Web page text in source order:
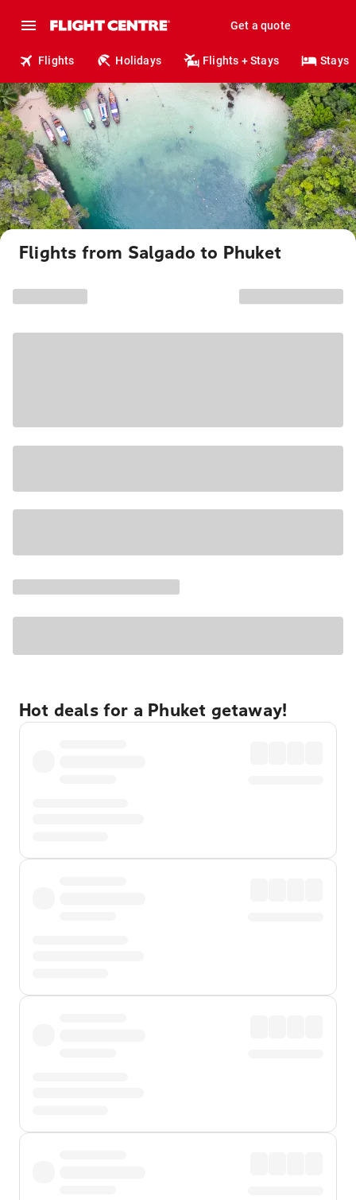
Get a quote
Flights Holidays Flights + Stays Stays
Flights from Salgado to Phuket
Hot deals for a Phuket getaway!